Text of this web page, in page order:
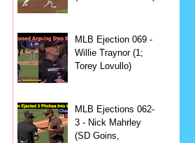
MLB Ejection 069 -
Willie Traynor (1;
Torey Lovullo)
MLB Ejections 062-
3 - Nick Mahrley
(SD Goins,